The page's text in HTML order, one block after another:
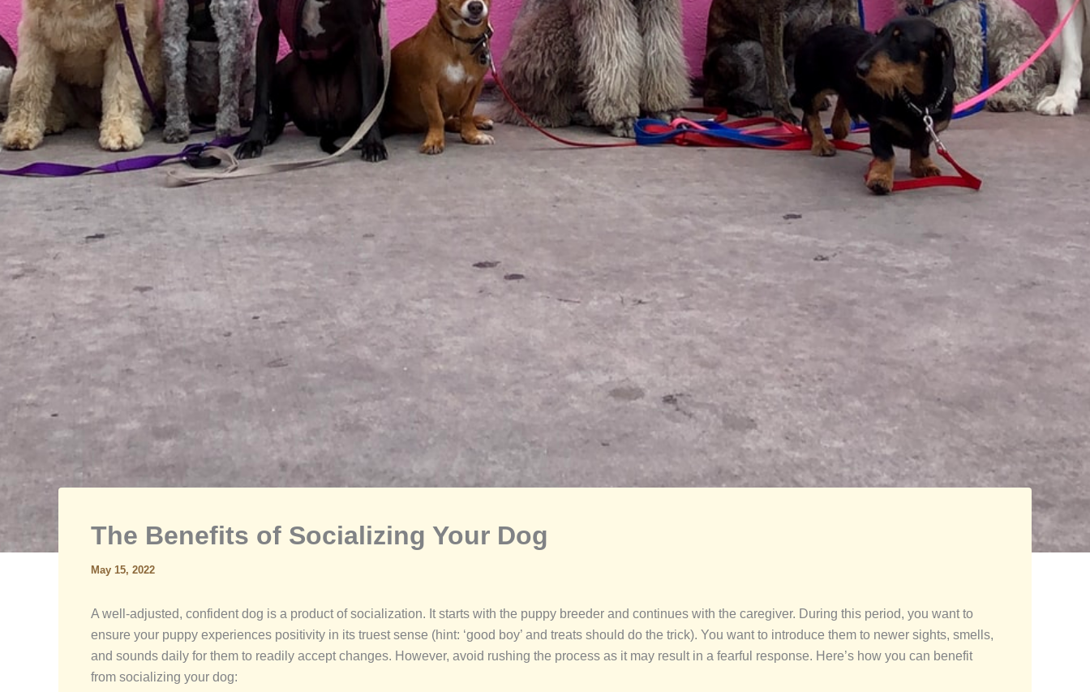
The Benefits of Socializing Your Dog
May 15, 2022
A well-adjusted, confident dog is a product of socialization. It starts with the puppy breeder and continues with the caregiver. During this period, you want to
ensure your puppy experiences positivity in its truest sense (hint: ‘good boy’ and treats should do the trick). You want to introduce them to newer sights, smells,
and sounds daily for them to readily accept changes. However, avoid rushing the process as it may result in a fearful response. Here’s how you can benefit
from socializing your dog: